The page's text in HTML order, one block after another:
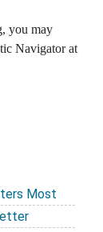
you may
Navigator at
Most